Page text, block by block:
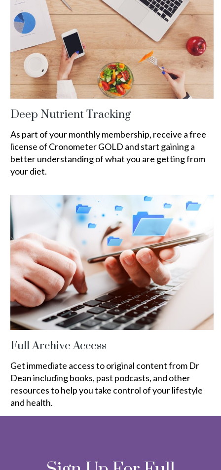
Deep Nutrient Tracking
As part of your monthly membership, receive a free
license of Cronometer GOLD and start gaining a
better understanding of what you are getting from
your diet.
Full Archive Access
Get immediate access to original content from Dr
Dean including books, past podcasts, and other
resources to help you take control of your lifestyle
and health.